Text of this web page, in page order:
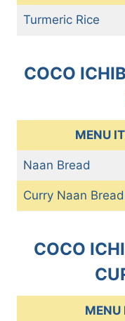
Turmeric Rice
COCO
MENU
Naan Bread
Curry Naan
COCO
MENU